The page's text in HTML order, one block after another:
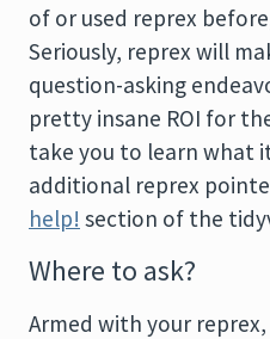
of or used reprex
Seriously, reprex will
question-asking
pretty insane ROI for
take you to learn what
additional reprex
help! section of the
Where to ask?
Armed with your